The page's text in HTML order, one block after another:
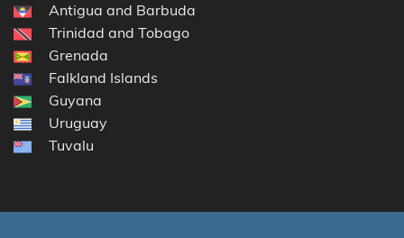
Antigua and Barbuda
Trinidad and Tobago
Grenada
Falkland Islands
Guyana
Uruguay
Tuvalu